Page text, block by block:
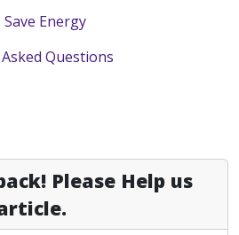
Energy
Questions
Please Help us